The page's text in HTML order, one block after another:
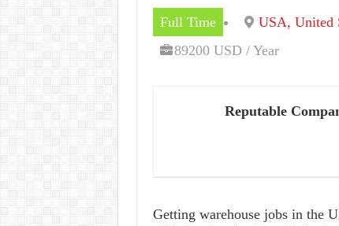
Full Time USA, United
89200 USD / Year
Reputable
Getting warehouse jobs in the